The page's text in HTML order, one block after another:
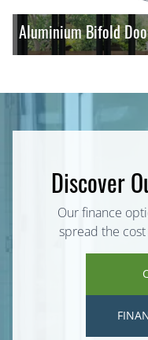
Aluminium Bifold
Discover
Our finance
spread the